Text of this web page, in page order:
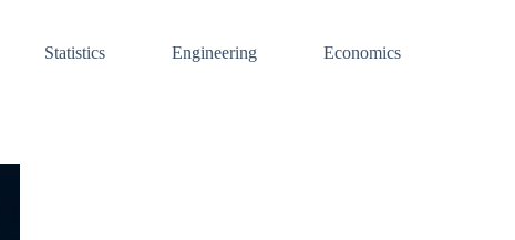
Statistics Engineering Economics